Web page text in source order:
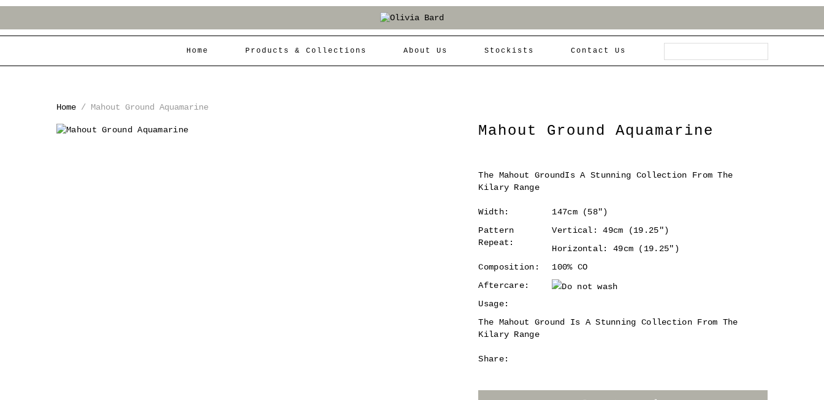
Home Products & Collections About Us Stockists Contact Us
Home / Mahout Ground Aquamarine
Mahout Ground Aquamarine
The Mahout GroundIs A Stunning Collection From The
Kilary Range
Width:
147cm (58")
Pattern
Repeat:
Vertical: 49cm (19.25")
Horizontal: 49cm (19.25")
Composition:
100% CO
Aftercare:
Usage:
The Mahout Ground Is A Stunning Collection From The
Kilary Range
Share: